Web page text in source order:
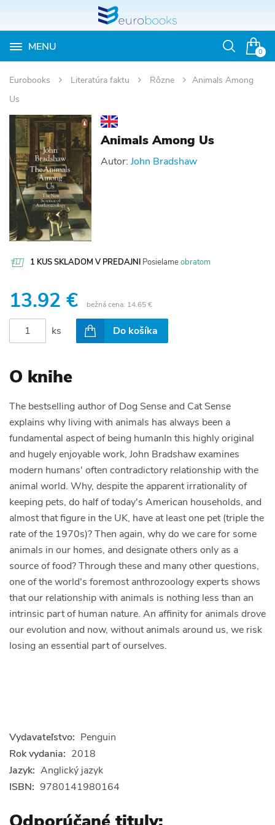
0
MENU
Otvoriť
Eurobooks Literatúra faktu Rôzne
Animals Among
Us
Animals Among Us
Autor: John Bradshaw
1 KUS SKLADOM V PREDAJNI Posielameobratom
13.92 € bežná cena: 14.65 €
ks Do košíka
O knihe
The bestselling author of Dog Sense and Cat Sense
explains why living with animals has always been a
fundamental aspect of being humanIn this highly original
and hugely enjoyable work, John Bradshaw examines
modern humans' often contradictory relationship with the
animal world. Why, despite the apparent irrationality of
keeping pets, do half of today's American households, and
almost that figure in the UK, have at least one pet (triple the
rate of the 1970s)? Then again, why do we care for some
animals in our homes, and designate others only as a
source of food? Through these and many other questions,
one of the world's foremost anthrozoology experts shows
that our relationship with animals is nothing less than an
intrinsic part of human nature. An affinity for animals drove
our evolution and now, without animals around us, we risk
losing an essential part of ourselves.
Vydavateľstvo: Penguin
Rok vydania: 2018
Jazyk: Anglický jazyk
ISBN: 9780141980164